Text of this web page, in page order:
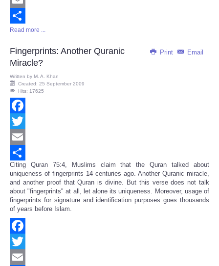
Email
Share
Read more ...
Print Email
Fingerprints: Another Quranic
Miracle?
Written by M. A. Khan
Created: 25 September 2009
Hits: 17625
Facebook
Twitter
Email
Share
Citing Quran 75:4, Muslims claim that the Quran talked about
uniqueness of fingerprints 14 centuries ago. Another Quranic miracle,
and another proof that Quran is divine. But this verse does not talk
about "fingerprints" at all, let alone its uniqueness. Moreover, usage of
fingerprints for signature and identification purposes goes thousands
of years before Islam.
Facebook
Twitter